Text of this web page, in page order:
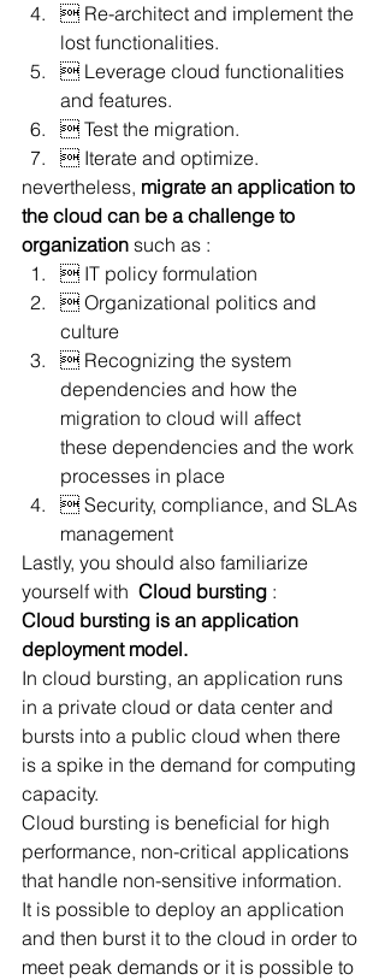
 Re-architect and implement the
lost functionalities.
 Leverage cloud functionalities
and features.
 Test the migration.
 Iterate and optimize.
nevertheless, migrate an application to
the cloud can be a challenge to
organization such as :
 IT policy formulation
 Organizational politics and
culture
 Recognizing the system
dependencies and how the
migration to cloud will affect
these dependencies and the work
processes in place
 Security, compliance, and SLAs
management
Lastly, you should also familiarize
yourself with Cloud bursting :
Cloud bursting is an application
deployment model.
In cloud bursting, an application runs
in a private cloud or data center and
bursts into a public cloud when there
is a spike in the demand for computing
capacity.
Cloud bursting is beneficial for high
performance, non-critical applications
that handle non-sensitive information.
It is possible to deploy an application
and then burst it to the cloud in order to
meet peak demands or it is possible to